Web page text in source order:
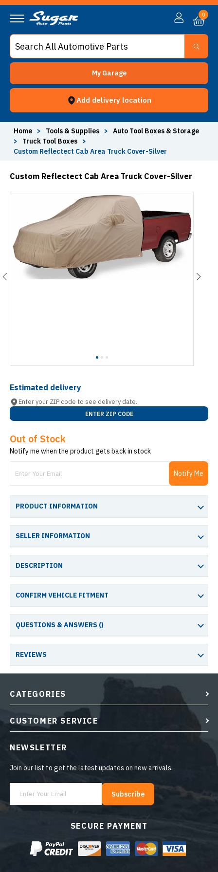
My Garage
Add delivery location
0
Home > Tools & Supplies >
Auto Tool Boxes & Storage
>
Truck Tool Boxes
>
Custom Reflectect Cab Area Truck Cover-Silver
Custom Reflectect Cab Area Truck Cover-Silver
Estimated delivery
Enter your ZIP code to see delivery date.
ENTER ZIP CODE
Out of Stock
Notify me when the product gets back in stock
Notify Me
PRODUCT INFORMATION
SELLER INFORMATION
DESCRIPTION
CONFIRM VEHICLE FITMENT
QUESTIONS & ANSWERS ()
REVIEWS
SECURE PAYMENT
CATEGORIES
CUSTOMER SERVICE
NEWSLETTER
Join our list to get the latest updates on new arrivals.
Subscribe